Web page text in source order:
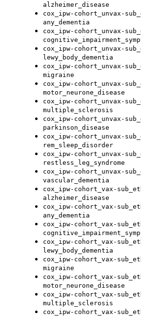
alzheimer_disease
cox_ipw-cohort_unvax-
any_dementia
cox_ipw-cohort_unvax-
cox_ipw-cohort_unvax-
lewy_body_dementia
cox_ipw-cohort_unvax-
migraine
cox_ipw-cohort_unvax-
motor_neurone_disease
cox_ipw-cohort_unvax-
multiple_sclerosis
cox_ipw-cohort_unvax-
parkinson_disease
cox_ipw-cohort_unvax-
rem_sleep_disorder
cox_ipw-cohort_unvax-
restless_leg_syndrome
cox_ipw-cohort_unvax-
vascular_dementia
cox_ipw-cohort_vax-
alzheimer_disease
cox_ipw-cohort_vax-
any_dementia
cox_ipw-cohort_vax-
cox_ipw-cohort_vax-
lewy_body_dementia
cox_ipw-cohort_vax-
migraine
cox_ipw-cohort_vax-
motor_neurone_disease
cox_ipw-cohort_vax-
multiple_sclerosis
cox_ipw-cohort_vax-